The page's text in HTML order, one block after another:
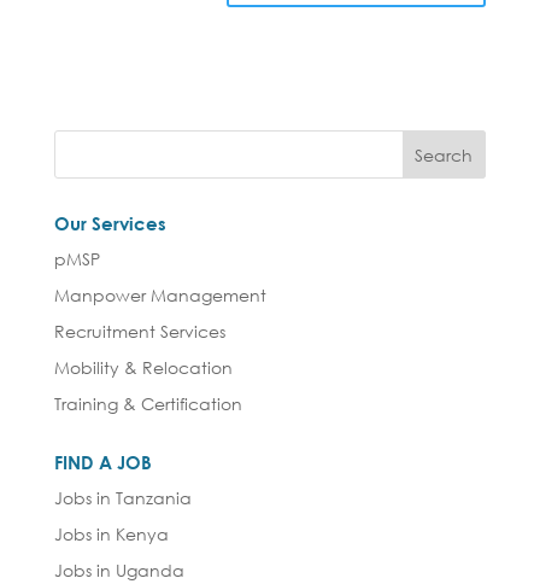
Our Services
pMSP
Manpower Management
Recruitment Services
Mobility & Relocation
Training & Certification
FIND A JOB
Jobs in Tanzania
Jobs in Kenya
Jobs in Uganda